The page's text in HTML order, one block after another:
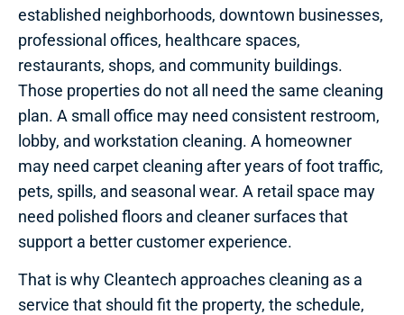
established neighborhoods, downtown businesses,
professional offices, healthcare spaces,
restaurants, shops, and community buildings.
Those properties do not all need the same cleaning
plan. A small office may need consistent restroom,
lobby, and workstation cleaning. A homeowner
may need carpet cleaning after years of foot traffic,
pets, spills, and seasonal wear. A retail space may
need polished floors and cleaner surfaces that
support a better customer experience.
That is why Cleantech approaches cleaning as a
service that should fit the property, the schedule,